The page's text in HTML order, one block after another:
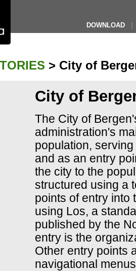
DOWNLOAD
> City of
City of
The City of
administration's
population,
and as an entry
the city to the
structured using a
points of entry into
using Los, a
published by the
entry is the
Other entry points
navigational